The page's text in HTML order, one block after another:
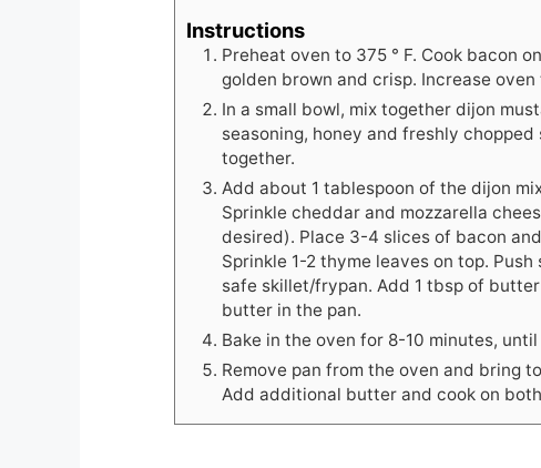
Instructions
Preheat oven to 375 ° F. Cook bacon
golden brown and crisp. Increase
In a small bowl, mix together dijon
seasoning, honey and freshly
together.
Add about 1 tablespoon of the dijon
Sprinkle cheddar and mozzarella
desired). Place 3-4 slices of bacon
Sprinkle 1-2 thyme leaves on top.
safe skillet/frypan. Add 1 tbsp of
butter in the pan.
Bake in the oven for 8-10 minutes,
Remove pan from the oven and bring
Add additional butter and cook on